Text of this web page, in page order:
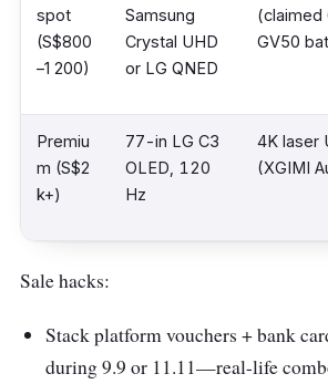
spot
(S$800
–1 200)
Samsung
Crystal UHD
or LG QNED
(claimed
GV50
Premiu
m (S$2
k+)
77-in LG C3
OLED, 120
Hz
4K laser
(XGIMI
Sale hacks:
Stack platform vouchers + bank
during 9.9 or 11.11—real-life